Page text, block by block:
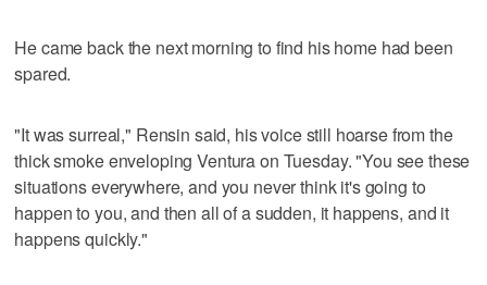
He came back the next morning to find his home had been
spared.
"It was surreal," Rensin said, his voice still hoarse from the
thick smoke enveloping Ventura on Tuesday. "You see these
situations everywhere, and you never think it's going to
happen to you, and then all of a sudden, it happens, and it
happens quickly."